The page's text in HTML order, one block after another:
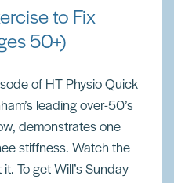
to Fix
50+)
of HT Physio Quick
leading over-50’s
demonstrates one
stiffness. Watch the
To get Will’s Sunday